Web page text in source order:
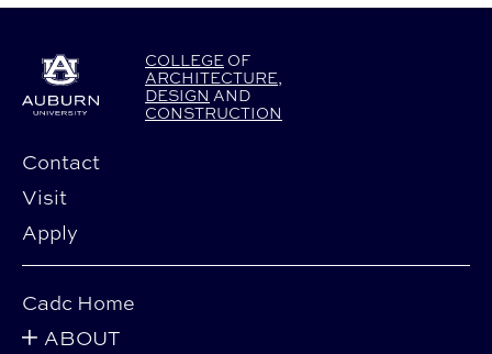
COLLEGE OF
ARCHITECTURE
DESIGN AND
CONSTRUCTION
Contact
Visit
Apply
Cadc Home
ABOUT